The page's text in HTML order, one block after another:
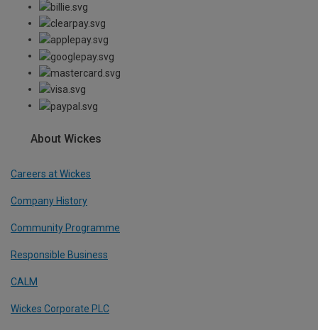
About Wickes
Careers at Wickes
Company History
Community Programme
Responsible Business
CALM
Wickes Corporate PLC